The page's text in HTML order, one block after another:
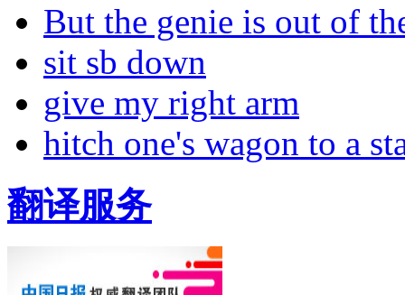
But the genie is out of
sit sb down
give my right arm
hitch one's wagon to a
翻译服务